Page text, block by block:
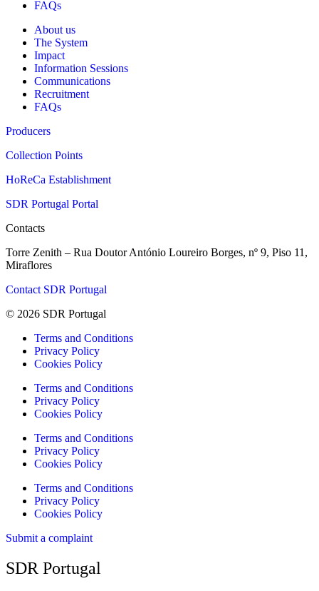
FAQs
About us
The System
Impact
Information Sessions
Communications
Recruitment
FAQs
Producers
Collection Points
HoReCa Establishment
SDR Portugal Portal
Contacts
Torre Zenith – Rua Doutor António Loureiro Borges, nº 9, Piso 11,
Miraflores
Contact SDR Portugal
© 2026 SDR Portugal
Terms and Conditions
Privacy Policy
Cookies Policy
Terms and Conditions
Privacy Policy
Cookies Policy
Terms and Conditions
Privacy Policy
Cookies Policy
Terms and Conditions
Privacy Policy
Cookies Policy
Submit a complaint
SDR Portugal